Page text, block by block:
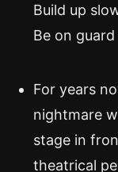
Build up
Be on
For years
nightmare
stage in
theatrical